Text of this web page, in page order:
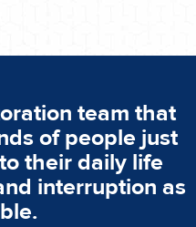
team that
of people just
their daily life
interruption as